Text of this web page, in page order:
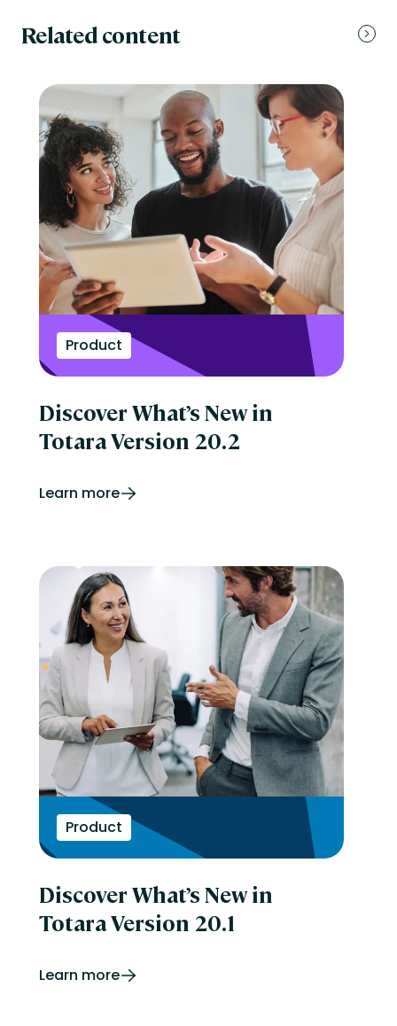
Related content
Product
Discover What’s New in
Totara Version 20.2
Learn more
Product
Discover What’s New in
Totara Version 20.1
Learn more